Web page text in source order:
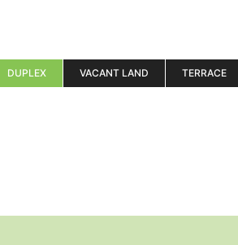
DUPLEX VACANT LAND TERRACE